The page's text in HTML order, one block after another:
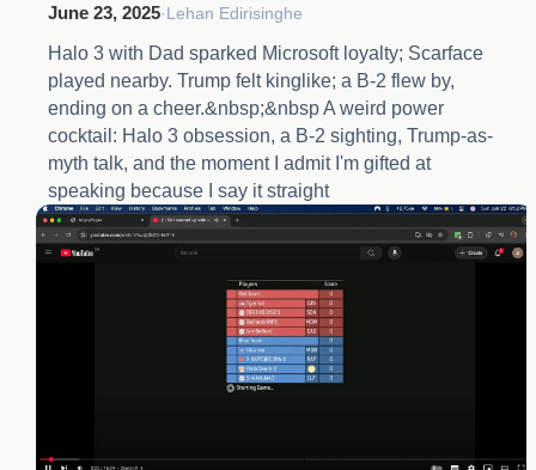
June 23, 2025·Lehan Edirisinghe
Halo 3 with Dad sparked Microsoft loyalty; Scarface
played nearby. Trump felt kinglike; a B-2 flew by,
ending on a cheer.&nbsp;&nbsp A weird power
cocktail: Halo 3 obsession, a B-2 sighting, Trump-as-
myth talk, and the moment I admit I'm gifted at
speaking because I say it straight